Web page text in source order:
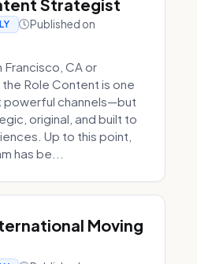
Strategist
Published on
CA or
Role Content is one
channels—but
original, and built to
Up to this point,
has be...
Moving